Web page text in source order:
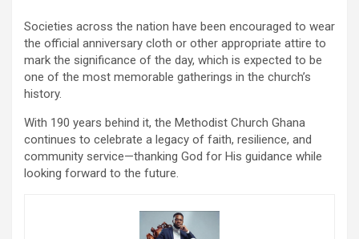
Societies across the nation have been encouraged to wear
the official anniversary cloth or other appropriate attire to
mark the significance of the day, which is expected to be
one of the most memorable gatherings in the church’s
history.
With 190 years behind it, the Methodist Church Ghana
continues to celebrate a legacy of faith, resilience, and
community service—thanking God for His guidance while
looking forward to the future.